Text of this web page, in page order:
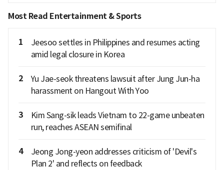
Most Read Entertainment & Sports
1
Jeesoo settles in Philippines and resumes acting
amid legal closure in Korea
2
Yu Jae-seok threatens lawsuit after Jung Jun-ha
harassment on Hangout With Yoo
3
Kim Sang-sik leads Vietnam to 22-game unbeaten
run, reaches ASEAN semifinal
4
Jeong Jong-yeon addresses criticism of 'Devil's
Plan 2' and reflects on feedback